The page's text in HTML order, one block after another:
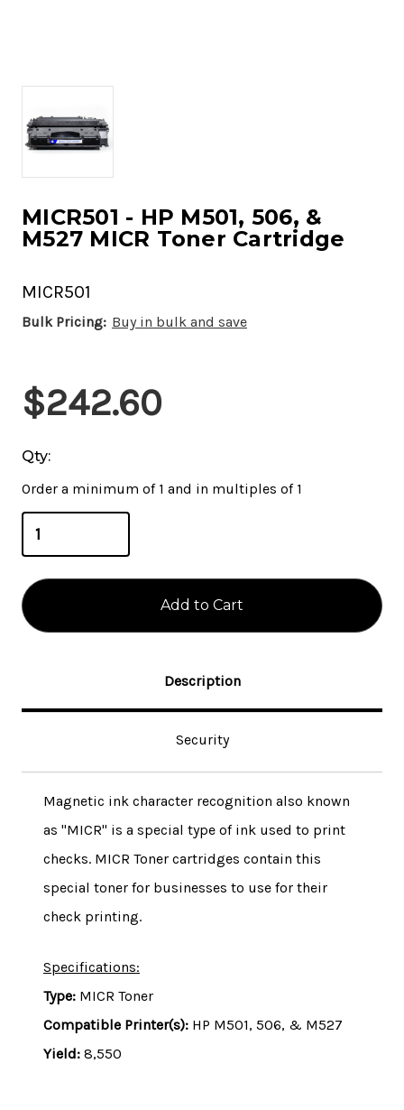
MICR501 - HP M501, 506, &
M527 MICR Toner Cartridge
MICR501
Bulk Pricing: Buy in bulk and save
Current
Stock:
$242.60
Qty:
Order a minimum of 1 and in multiples of 1
Description
Security
Magnetic ink character recognition also known
as "MICR" is a special type of ink used to print
checks. MICR Toner cartridges contain this
special toner for businesses to use for their
check printing.
Specifications:
Type: MICR Toner
Compatible Printer(s): HP M501, 506, & M527
Yield: 8,550